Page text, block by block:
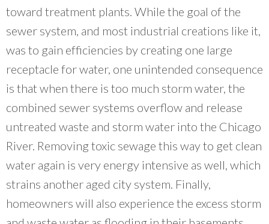
toward treatment plants. While the goal of the
sewer system, and most industrial creations like it,
was to gain efficiencies by creating one large
receptacle for water, one unintended consequence
is that when there is too much storm water, the
combined sewer systems overflow and release
untreated waste and storm water into the Chicago
River. Removing toxic sewage this way to get clean
water again is very energy intensive as well, which
strains another aged city system. Finally,
homeowners will also experience the excess storm